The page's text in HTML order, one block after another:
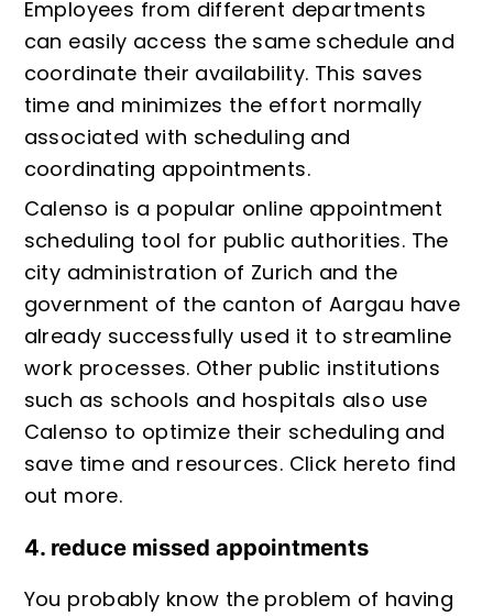
Employees from different departments
can easily access the same schedule and
coordinate their availability. This saves
time and minimizes the effort normally
associated with scheduling and
coordinating appointments.
Calenso is a popular online appointment
scheduling tool for public authorities. The
city administration of Zurich and the
government of the canton of Aargau have
already successfully used it to streamline
work processes. Other public institutions
such as schools and hospitals also use
Calenso to optimize their scheduling and
save time and resources. Click hereto find
out more.
4. reduce missed appointments
You probably know the problem of having